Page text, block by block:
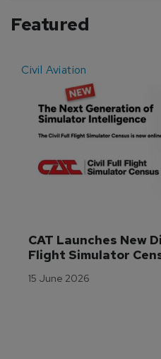
Featured
Civil Aviation
CAT Launches New
Flight Simulator
15 June 2026